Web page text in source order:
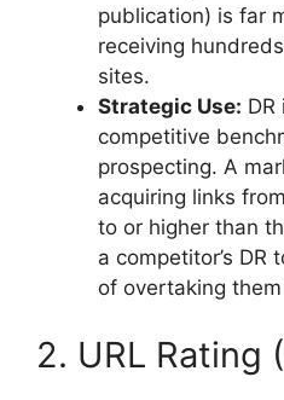
publication) is far
receiving
sites.
Strategic Use:
competitive
prospecting. A
acquiring links
to or higher than
a competitor’s
of overtaking them
2. URL Rating